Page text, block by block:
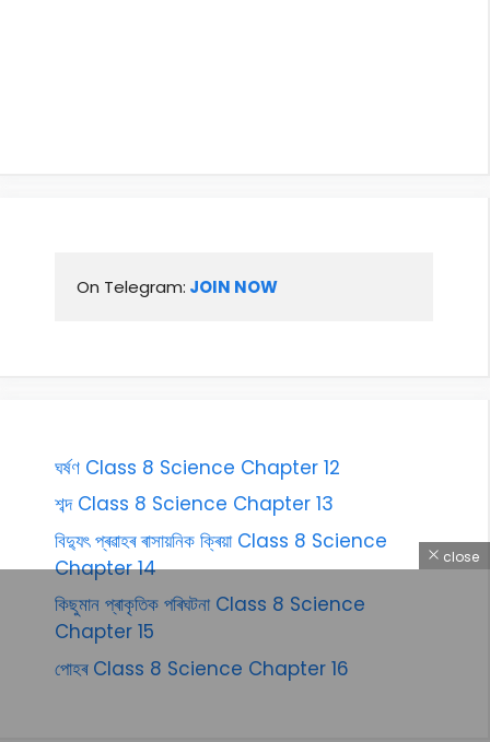
On Telegram: JOIN NOW
ঘৰ্ষণ Class 8 Science Chapter 12
শব্দ Class 8 Science Chapter 13
বিদ্যুৎ প্ৰৱাহৰ ৰাসায়নিক ক্ৰিয়া Class 8 Science
Chapter 14
কিছুমান প্ৰাকৃতিক পৰিঘটনা Class 8 Science
Chapter 15
পোহৰ Class 8 Science Chapter 16
close